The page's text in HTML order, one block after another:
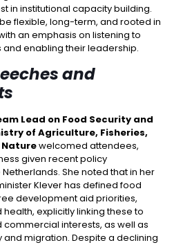
in institutional capacity building.
flexible, long-term, and rooted in
an emphasis on listening to
and enabling their leadership.
and
Lead on Food Security and
of Agriculture, Fisheries,
Naturewelcomed attendees,
given recent policy
She noted that in her
Klever has defined food
development aid priorities,
explicitly linking these to
interests, as well as
migration. Despite a declining